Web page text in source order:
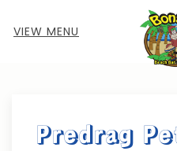
VIEW MENU
Predrag